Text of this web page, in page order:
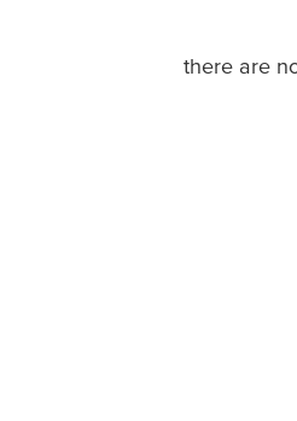
there are